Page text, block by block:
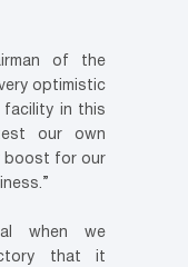
of the
optimistic
in this
our own
boost for our
when we
that it